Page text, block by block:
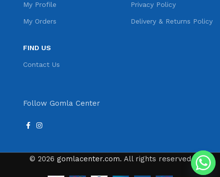
My Profile
My Orders
FIND US
Contact Us
Privacy Policy
Delivery & Returns Policy
Follow Gomla Center
© 2026 gomlacenter.com. All rights reserved